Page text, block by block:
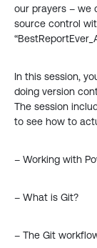
our prayers – we
source control
In this session,
doing version
The session
to see how to
– Working with
– What is Git?
– The Git